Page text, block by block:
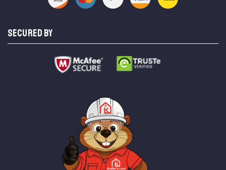
SECURED BY